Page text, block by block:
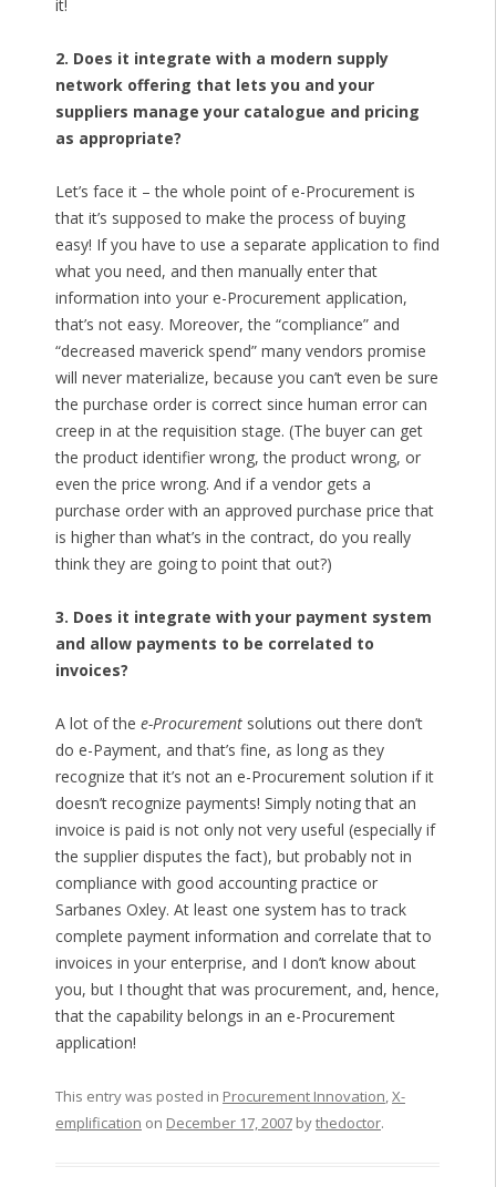
it!
2. Does it integrate with a modern supply
network offering that lets you and your
suppliers manage your catalogue and pricing
as appropriate?
Let’s face it – the whole point of e-Procurement is
that it’s supposed to make the process of buying
easy! If you have to use a separate application to find
what you need, and then manually enter that
information into your e-Procurement application,
that’s not easy. Moreover, the “compliance” and
“decreased maverick spend” many vendors promise
will never materialize, because you can’t even be sure
the purchase order is correct since human error can
creep in at the requisition stage. (The buyer can get
the product identifier wrong, the product wrong, or
even the price wrong. And if a vendor gets a
purchase order with an approved purchase price that
is higher than what’s in the contract, do you really
think they are going to point that out?)
3. Does it integrate with your payment system
and allow payments to be correlated to
invoices?
A lot of the e-Procurementsolutions out there don’t
do e-Payment, and that’s fine, as long as they
recognize that it’s not an e-Procurement solution if it
doesn’t recognize payments! Simply noting that an
invoice is paid is not only not very useful (especially if
the supplier disputes the fact), but probably not in
compliance with good accounting practice or
Sarbanes Oxley. At least one system has to track
complete payment information and correlate that to
invoices in your enterprise, and I don’t know about
you, but I thought that was procurement, and, hence,
that the capability belongs in an e-Procurement
application!
This entry was posted in Procurement Innovation,X-
emplification on December 17, 2007bythedoctor.